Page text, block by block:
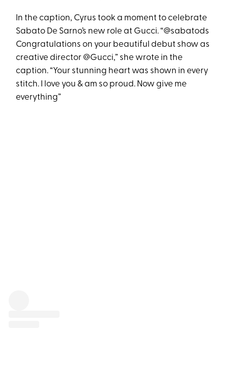
In the caption, Cyrus took a moment to celebrate
Sabato De Sarno’s new role at Gucci. “@sabatods
Congratulations on your beautiful debut show as
creative director @Gucci,” she wrote in the
caption. “Your stunning heart was shown in every
stitch. I love you & am so proud. Now give me
everything”